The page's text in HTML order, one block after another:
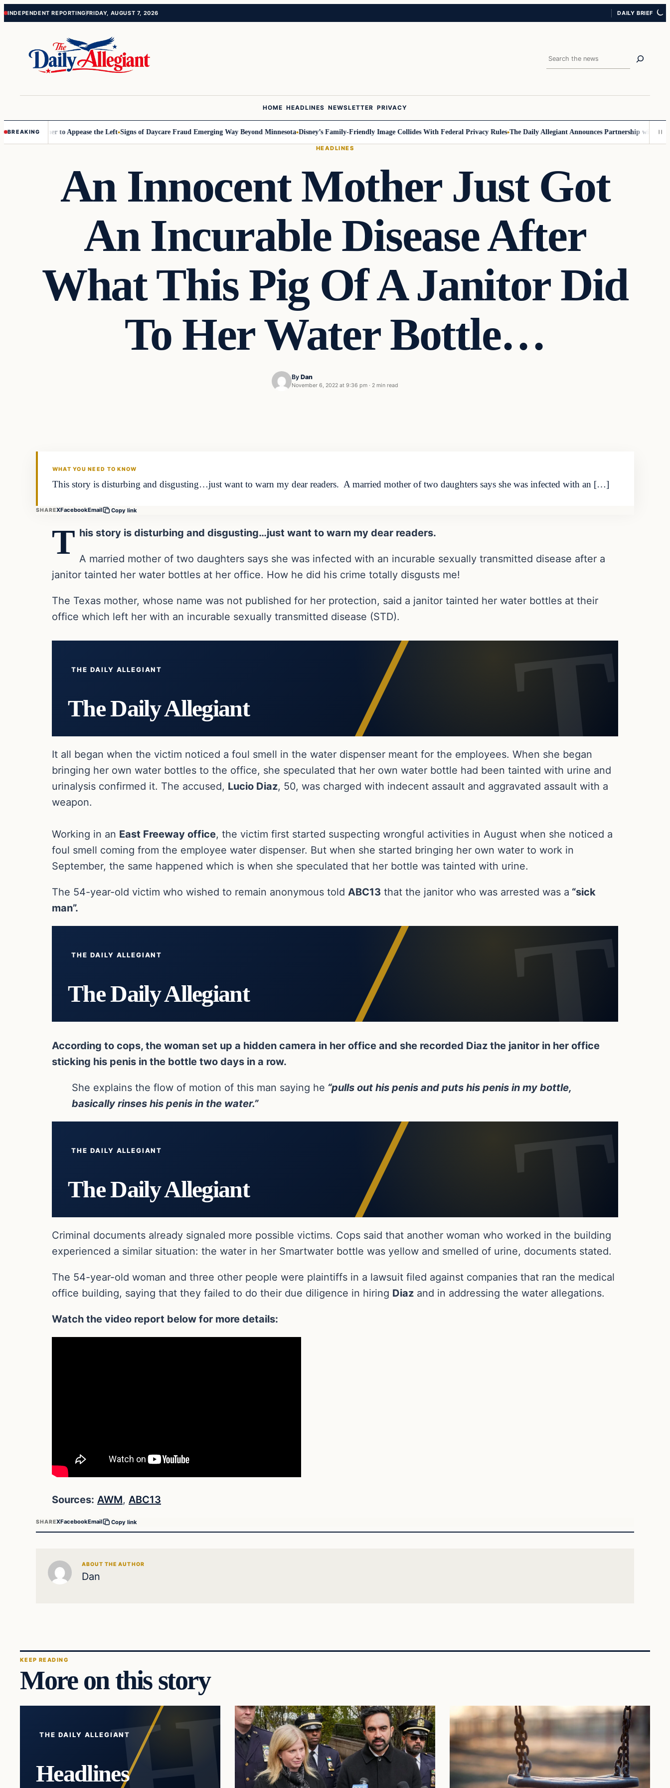
Skip
Skip
INDEPENDENT REPORTINGFRIDAY, AUGUST 7, 2026 DAILY BRIEF
Search
HOME HEADLINES NEWSLETTER PRIVACY
BREAKINGto Appease the Left Signs of Daycare Fraud Emerging Way Beyond Minnesota Disney’s Family-Friendly Image Collides With Federal Privacy Rules The Daily Allegiant Announces Partnership with Reach
HEADLINES
An Innocent Mother Just Got
An Incurable Disease After
What This Pig Of A Janitor Did
To Her Water Bottle…
By Dan
November 6, 2022 at 9:36 pm · 2 min read
WHAT YOU NEED TO KNOW
This story is disturbing and disgusting…just want to warn my dear readers. A married mother of two daughters says she was infected with an […]
SHAREXFacebookEmail Copy link
T his story is disturbing and disgusting…just want to warn my dear readers.
A married mother of two daughters says she was infected with an incurable sexually transmitted disease after a
janitor tainted her water bottles at her office. How he did his crime totally disgusts me!
The Texas mother, whose name was not published for her protection, said a janitor tainted her water bottles at their
office which left her with an incurable sexually transmitted disease (STD).
THE DAILY ALLEGIANT
The Daily Allegiant
It all began when the victim noticed a foul smell in the water dispenser meant for the employees. When she began
bringing her own water bottles to the office, she speculated that her own water bottle had been tainted with urine and
urinalysis confirmed it. The accused, Lucio Diaz, 50, was charged with indecent assault and aggravated assault with a
weapon.
Working in an East Freeway office, the victim first started suspecting wrongful activities in August when she noticed a
foul smell coming from the employee water dispenser. But when she started bringing her own water to work in
September, the same happened which is when she speculated that her bottle was tainted with urine.
The 54-year-old victim who wished to remain anonymous told ABC13 that the janitor who was arrested was a “sick
man”.
THE DAILY ALLEGIANT
The Daily Allegiant
According to cops, the woman set up a hidden camera in her office and she recorded Diaz the janitor in her office
sticking his penis in the bottle two days in a row.
She explains the flow of motion of this man saying he “pulls out his penis and puts his penis in my bottle,
basically rinses his penis in the water.”
THE DAILY ALLEGIANT
The Daily Allegiant
Criminal documents already signaled more possible victims. Cops said that another woman who worked in the building
experienced a similar situation: the water in her Smartwater bottle was yellow and smelled of urine, documents stated.
The 54-year-old woman and three other people were plaintiffs in a lawsuit filed against companies that ran the medical
office building, saying that they failed to do their due diligence in hiring Diaz and in addressing the water allegations.
Watch the video report below for more details:
Sources: AWM, ABC13
SHAREXFacebookEmail Copy link
ABOUT THE AUTHOR
Dan
KEEP READING
More on this story
THE DAILY ALLEGIANT
Headlines